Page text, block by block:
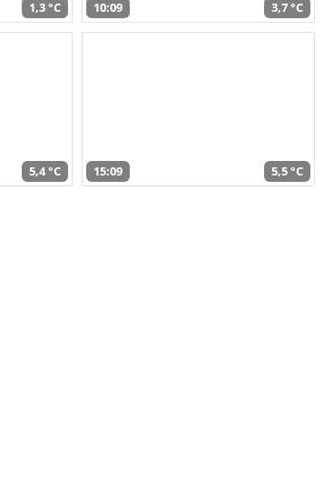
1,3 °C 10:09 3,7 °C
5,4 °C 15:09 5,5 °C